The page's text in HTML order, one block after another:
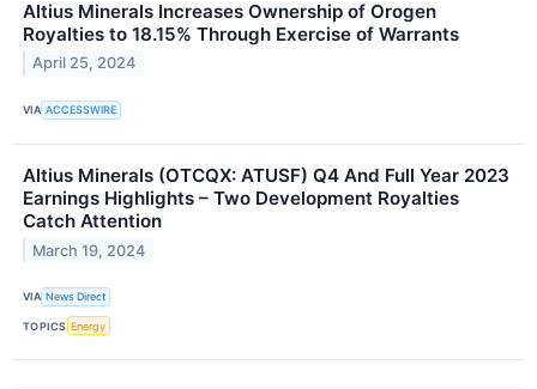
Altius Minerals Increases Ownership of Orogen
Royalties to 18.15% Through Exercise of Warrants
April 25, 2024
VIA ACCESSWIRE
Altius Minerals (OTCQX: ATUSF) Q4 And Full Year 2023
Earnings Highlights – Two Development Royalties
Catch Attention
March 19, 2024
VIA News Direct
TOPICS Energy